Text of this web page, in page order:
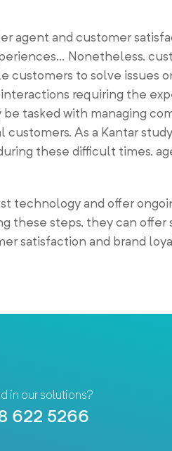
agent and customer
Nonetheless,
customers to solve issues
requiring the
tasked with managing
As a Kantar
these difficult times,
technology and offer
these steps, they can offer
satisfaction and brand
in our solutions?
622 5266